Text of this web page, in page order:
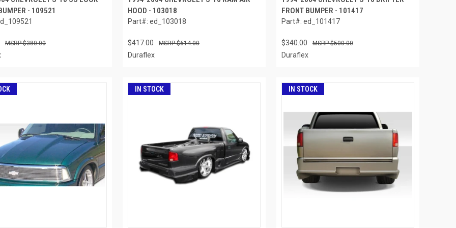
- 109521
$380.00
HOOD - 103018
Part#: ed_103018
$417.00 $614.00
Duraflex
FRONT BUMPER - 101417
Part#: ed_101417
$340.00 $500.00
Duraflex
IN STOCK IN STOCK